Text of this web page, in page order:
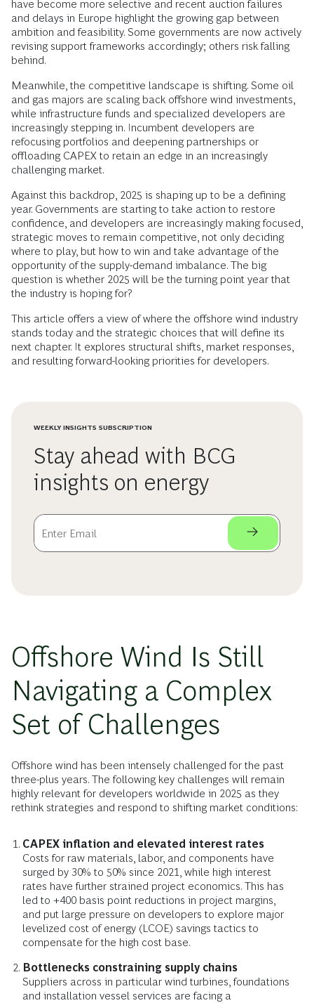
have become more selective and recent auction failures
and delays in Europe highlight the growing gap between
ambition and feasibility. Some governments are now actively
revising support frameworks accordingly; others risk falling
behind.
Meanwhile, the competitive landscape is shifting. Some oil
and gas majors are scaling back offshore wind investments,
while infrastructure funds and specialized developers are
increasingly stepping in. Incumbent developers are
refocusing portfolios and deepening partnerships or
offloading CAPEX to retain an edge in an increasingly
challenging market.
Against this backdrop, 2025 is shaping up to be a defining
year. Governments are starting to take action to restore
confidence, and developers are increasingly making focused,
strategic moves to remain competitive, not only deciding
where to play, but how to win and take advantage of the
opportunity of the supply-demand imbalance. The big
question is whether 2025 will be the turning point year that
the industry is hoping for?
This article offers a view of where the offshore wind industry
stands today and the strategic choices that will define its
next chapter. It explores structural shifts, market responses,
and resulting forward-looking priorities for developers.
WEEKLY INSIGHTS SUBSCRIPTION
Stay ahead with BCG
insights on energy
Offshore Wind Is Still
Navigating a Complex
Set of Challenges
Offshore wind has been intensely challenged for the past
three-plus years. The following key challenges will remain
highly relevant for developers worldwide in 2025 as they
rethink strategies and respond to shifting market conditions:
CAPEX inflation and elevated interest rates
Costs for raw materials, labor, and components have
surged by 30% to 50% since 2021, while high interest
rates have further strained project economics. This has
led to +400 basis point reductions in project margins,
and put large pressure on developers to explore major
levelized cost of energy (LCOE) savings tactics to
compensate for the high cost base.
Bottlenecks constraining supply chains
Suppliers across in particular wind turbines, foundations
and installation vessel services are facing a